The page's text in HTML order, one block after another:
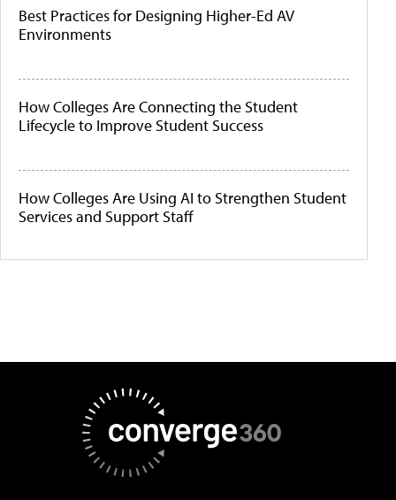
Best Practices for Designing Higher-Ed AV
Environments
How Colleges Are Connecting the Student
Lifecycle to Improve Student Success
How Colleges Are Using AI to Strengthen Student
Services and Support Staff